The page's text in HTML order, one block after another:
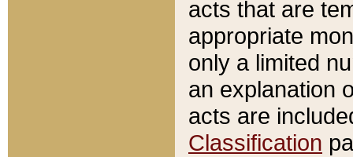
acts that are
appropriate
only a limited
an explanation
acts are
Classification